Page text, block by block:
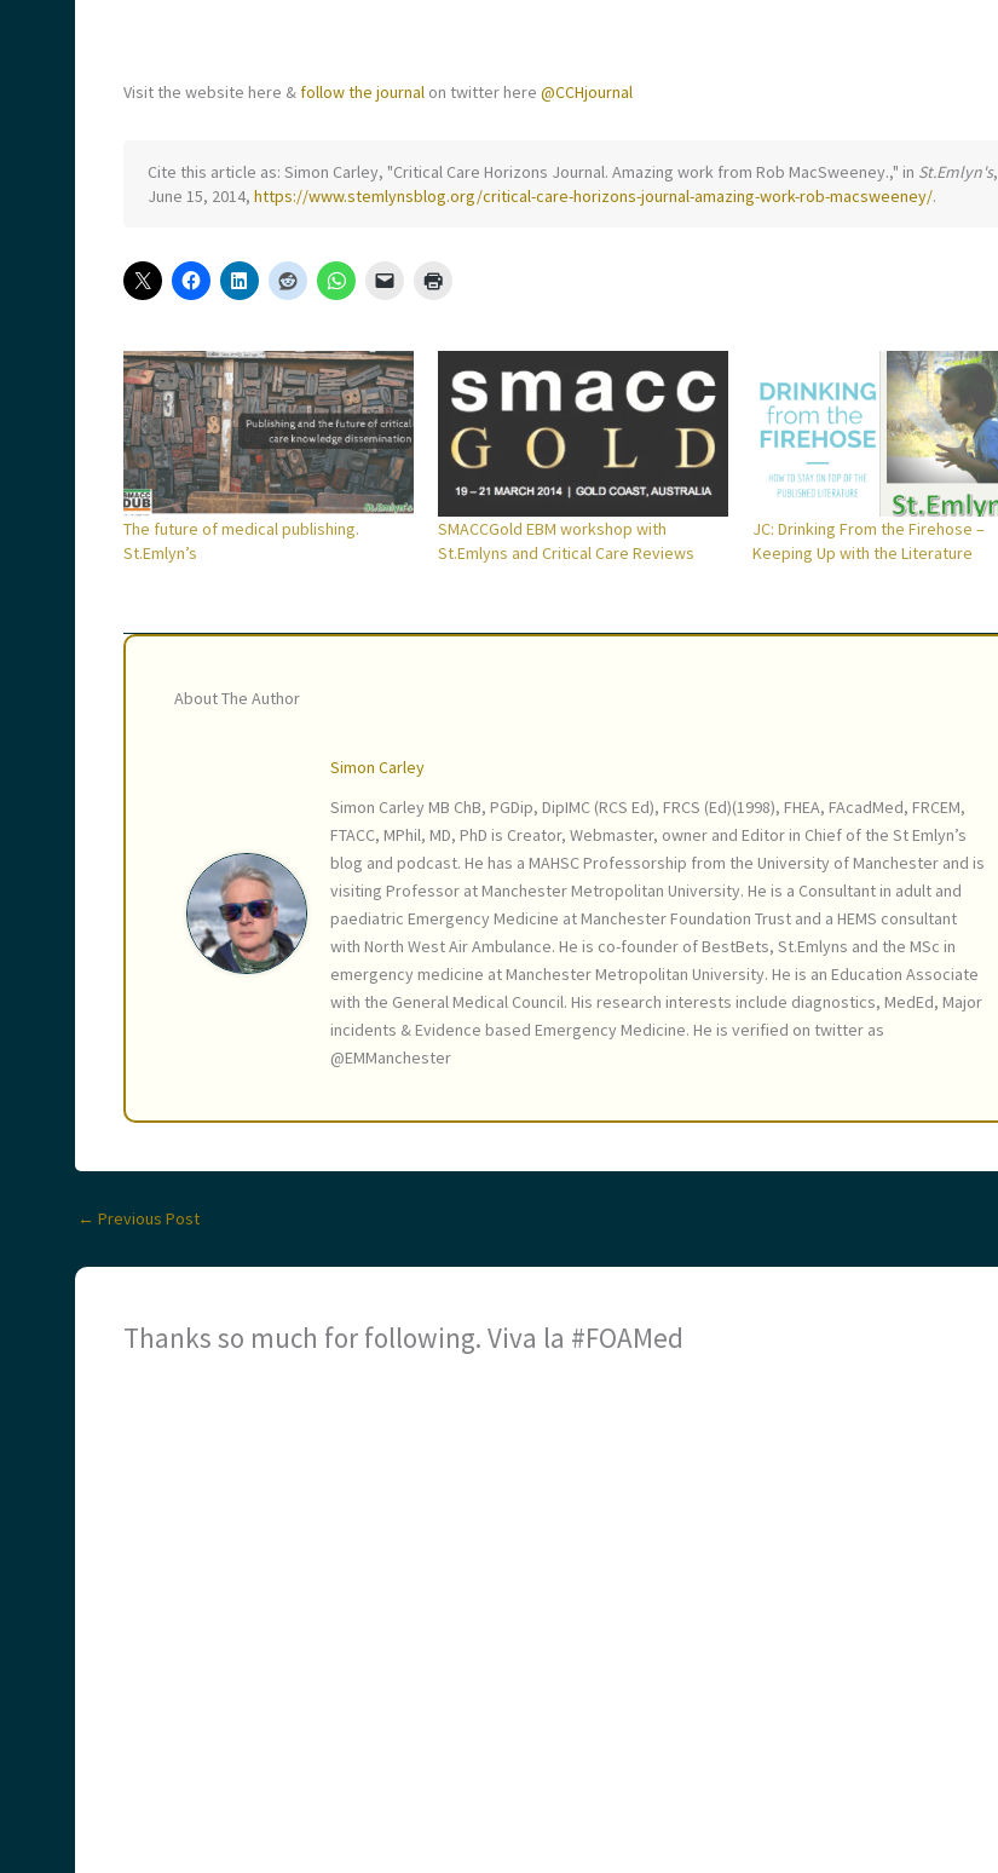
Visit the website here &follow the journal on twitter here @CCHjournal
Cite this article as: Simon Carley, "Critical Care Horizons Journal. Amazing work from Rob MacSweeney.," in St.Emlyn's,
June 15, 2014, https://www.stemlynsblog.org/critical-care-horizons-journal-amazing-work-rob-macsweeney/.
The future of medical publishing.
St.Emlyn’s
SMACCGold EBM workshop with
St.Emlyns and Critical Care Reviews
JC: Drinking From the Firehose –
Keeping Up with the Literature
About The Author
Simon Carley
Simon Carley MB ChB, PGDip, DipIMC (RCS Ed), FRCS (Ed)(1998), FHEA, FAcadMed, FRCEM,
FTACC, MPhil, MD, PhD is Creator, Webmaster, owner and Editor in Chief of the St Emlyn’s
blog and podcast. He has a MAHSC Professorship from the University of Manchester and is
visiting Professor at Manchester Metropolitan University. He is a Consultant in adult and
paediatric Emergency Medicine at Manchester Foundation Trust and a HEMS consultant
with North West Air Ambulance. He is co-founder of BestBets, St.Emlyns and the MSc in
emergency medicine at Manchester Metropolitan University. He is an Education Associate
with the General Medical Council. His research interests include diagnostics, MedEd, Major
incidents & Evidence based Emergency Medicine. He is verified on twitter as
@EMManchester
← Previous Post
Thanks so much for following. Viva la #FOAMed